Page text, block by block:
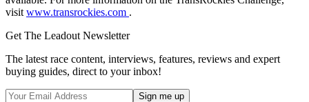
visit www.transrockies.com .
Get The Leadout Newsletter
The latest race content, interviews, features, reviews and expert
buying guides, direct to your inbox!